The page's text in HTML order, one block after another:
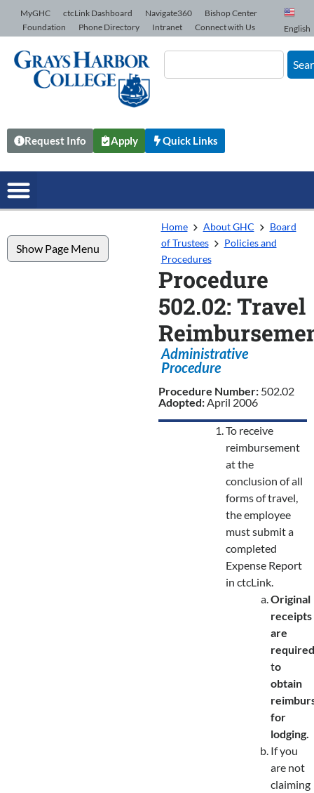
Skip to Content
MyGHC ctcLink Dashboard Navigate360
Bishop Center
Foundation
Phone Directory Intranet Connect with Us English
Request Info Apply Quick Links
Show Page Menu
Home About GHC
Board
of Trustees
Policies and
Procedures
Procedure
502.02: Travel
Administrative
Procedure
Procedure Number: 502.02
Adopted: April 2006
To receive
reimbursement
at the
conclusion of all
forms of travel,
the employee
must submit a
completed
Expense Report
in ctcLink.
Original
receipts
are
required
to
obtain
for
lodging.
If you
are not
claiming